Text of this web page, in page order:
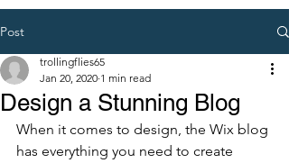
Post
Design a Stunning Blog
trollingflies65
Jan 20, 2020 1 min read
When it comes to design, the Wix blog
has everything you need to create